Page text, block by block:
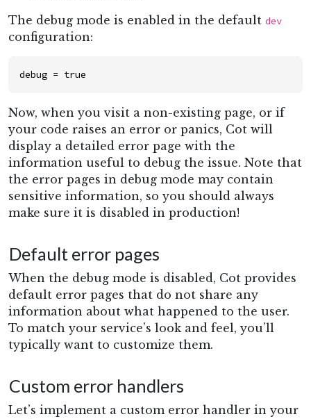
The debug mode is enabled in the default dev
configuration:
debug = true
Now, when you visit a non-existing page, or if
your code raises an error or panics, Cot will
display a detailed error page with the
information useful to debug the issue. Note that
the error pages in debug mode may contain
sensitive information, so you should always
make sure it is disabled in production!
Default error pages
When the debug mode is disabled, Cot provides
default error pages that do not share any
information about what happened to the user.
To match your service’s look and feel, you’ll
typically want to customize them.
Custom error handlers
Let’s implement a custom error handler in your